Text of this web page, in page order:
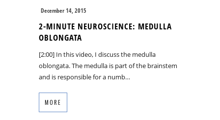
December 14, 2015
2-MINUTE NEUROSCIENCE: MEDULLA
OBLONGATA
[2:00] In this video, I discuss the medulla
oblongata. The medulla is part of the brainstem
and is responsible for a numb…
MORE